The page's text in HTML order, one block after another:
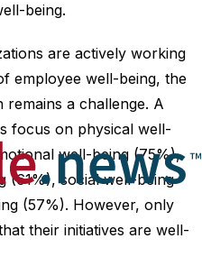
being.
are actively working
employee well-being, the
a challenge. A
focus on physical well-
well-being (75%),
(61%), social well-being
(57%). However, only
their initiatives are well-